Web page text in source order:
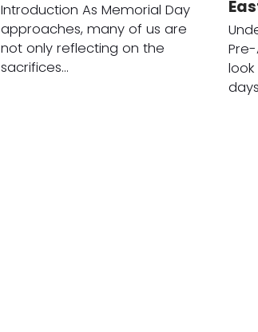
Introduction As Memorial Day
approaches, many of us are
not only reflecting on the
sacrifices…